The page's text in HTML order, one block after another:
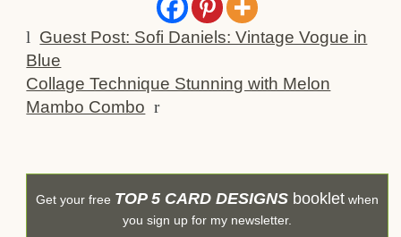
l Guest Post: Sofi Daniels: Vintage Vogue in
Blue
Collage Technique Stunning with Melon
Mambo Combo r
Get your free TOP 5 CARD DESIGNS booklet when
you sign up for my newsletter.